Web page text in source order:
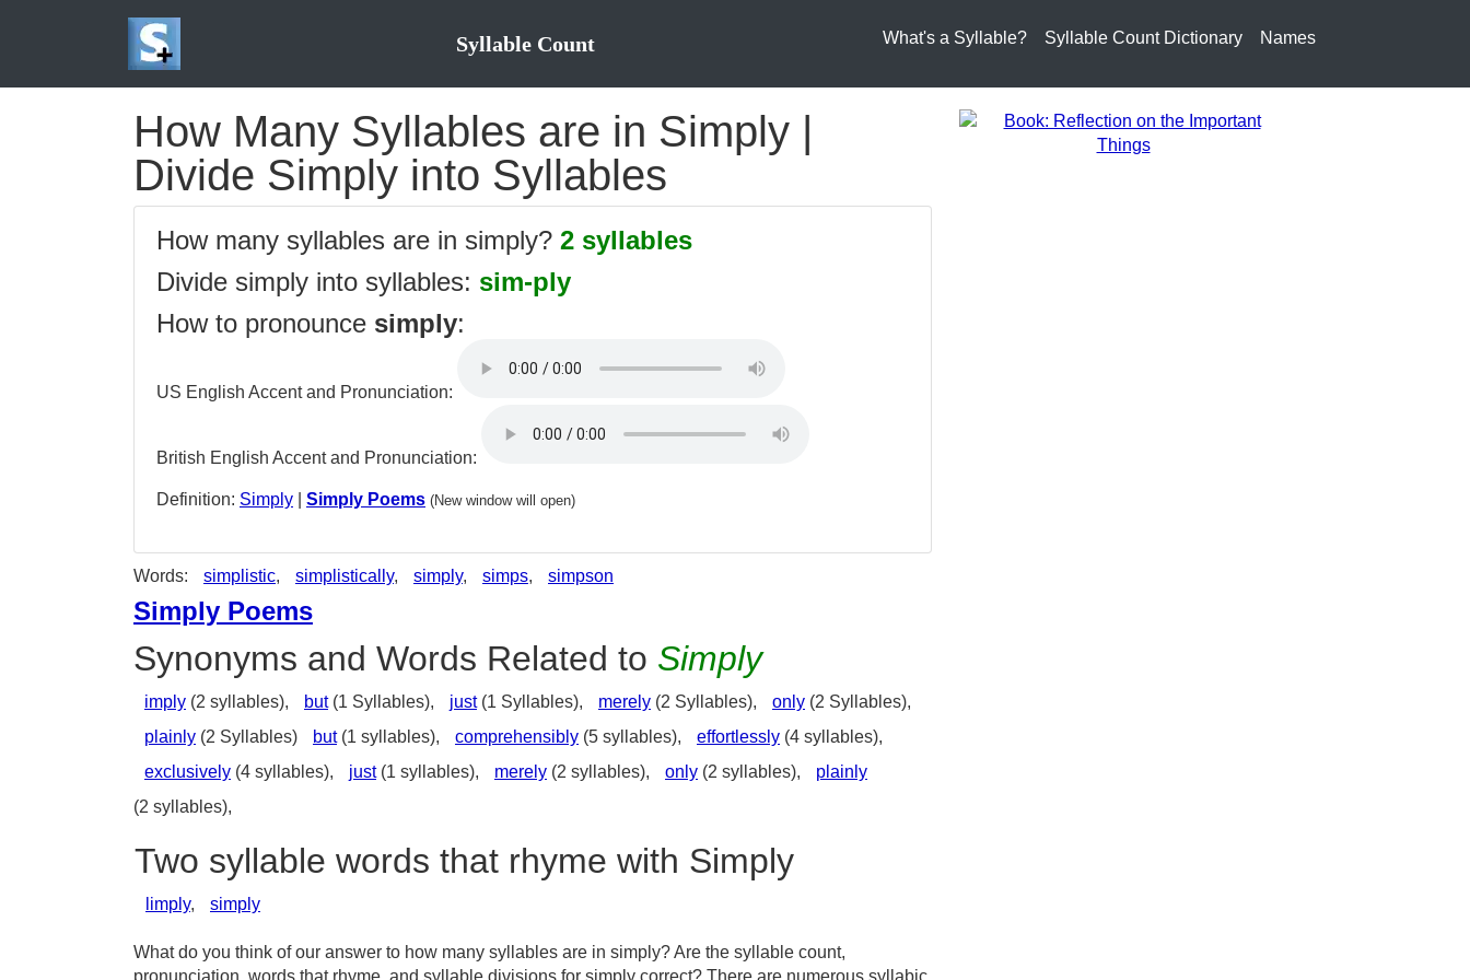
Syllable Count What's a Syllable? Syllable Count Dictionary Names
How Many Syllables are in Simply |
Divide Simply into Syllables
How many syllables are in simply? 2 syllables
Divide simply into syllables: sim-ply
How to pronounce simply:
US English Accent and Pronunciation:
British English Accent and Pronunciation:
Definition: Simply Simply Poems (New window will open)
Words: simplistic, simplistically, simply, simps, simpson
Simply Poems
Synonyms and Words Related to Simply
imply (2 syllables), but(1 Syllables), just(1 Syllables), merely (2 Syllables), only (2 Syllables),
plainly (2 Syllables) but(1 syllables), comprehensibly (5 syllables), effortlessly (4 syllables),
exclusively (4 syllables), just(1 syllables), merely (2 syllables), only (2 syllables),
plainly
(2 syllables),
Two syllable words that rhyme with Simply
limply, simply
What do you think of our answer to how many syllables are in simply? Are the syllable count,
pronunciation, words that rhyme, and syllable divisions for simply correct? There are numerous syllabic